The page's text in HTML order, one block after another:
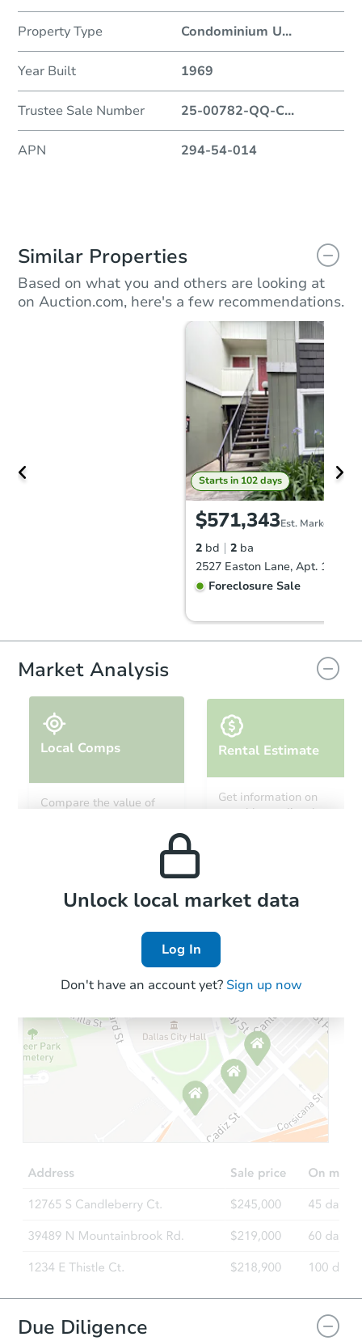
Property Type Condominium U...
Year Built 1969
Trustee Sale Number 25-00782-QQ-C...
APN 294-54-014
Similar Properties
Based on what you and others are looking at
on Auction.com, here's a few recommendations.
Starts in 102 days
$571,343Est. Market Value
2 bd 2 ba
Foreclosure Sale
2
7464 Tulare Hill Ln, San Jose,
Foreclosure Sale
Starts in 46 days
$757,456Est. Market Value
Foreclosure Sale
Market Analysis
Local Comps
Compare the value of
Rental Estimate
Get information on
monthly, median, low
Local Comps
Unlock local market data
Log In
Don't have an account yet? Sign up now
Due Diligence